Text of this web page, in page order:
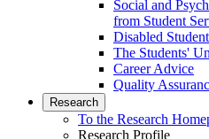
Social and
from Student
Disabled
The Students'
Career Advice
Quality
Research
To the Research
Research Profile